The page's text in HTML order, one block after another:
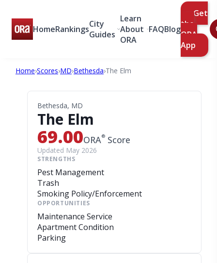
HomeRankingsCity
Guides
Learn
About
ORA
FAQBlog
Get
the
ORA
App
Home›Scores›MD›Bethesda›The Elm
Bethesda, MD
The Elm
69.00ORA® Score
Updated May 2026
STRENGTHS
Pest Management
Trash
Smoking Policy/Enforcement
OPPORTUNITIES
Maintenance Service
Apartment Condition
Parking